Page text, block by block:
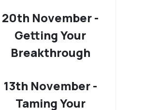
20th November -
Getting Your
Breakthrough
13th November -
Taming Your